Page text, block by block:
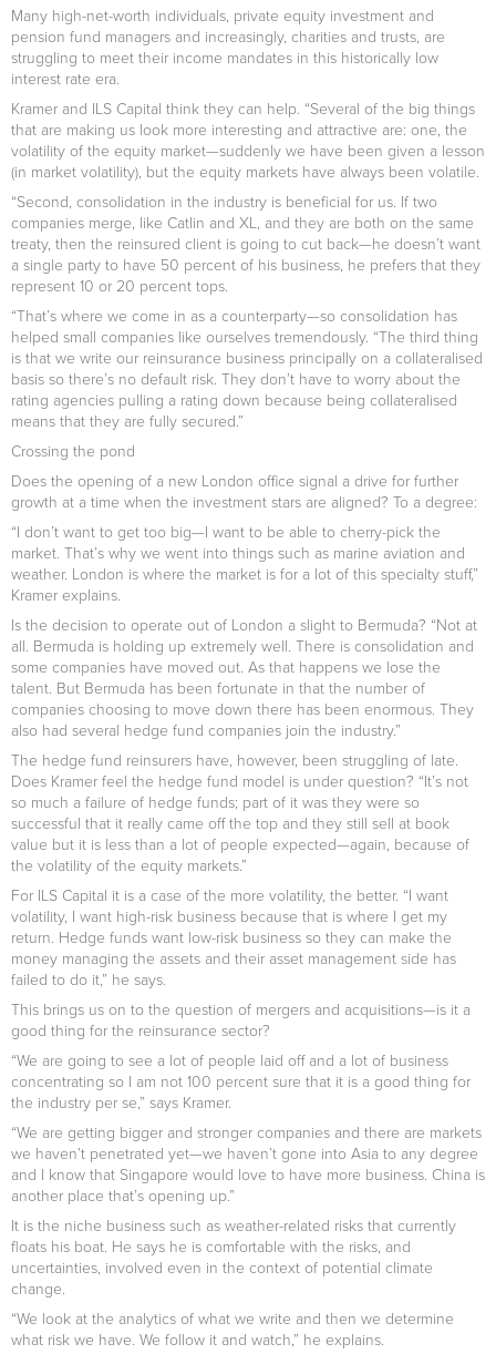
Many high-net-worth individuals, private equity investment and
pension fund managers and increasingly, charities and trusts, are
struggling to meet their income mandates in this historically low
interest rate era.
Kramer and ILS Capital think they can help. “Several of the big things
that are making us look more interesting and attractive are: one, the
volatility of the equity market—suddenly we have been given a lesson
(in market volatility), but the equity markets have always been volatile.
“Second, consolidation in the industry is beneficial for us. If two
companies merge, like Catlin and XL, and they are both on the same
treaty, then the reinsured client is going to cut back—he doesn’t want
a single party to have 50 percent of his business, he prefers that they
represent 10 or 20 percent tops.
“That’s where we come in as a counterparty—so consolidation has
helped small companies like ourselves tremendously. “The third thing
is that we write our reinsurance business principally on a collateralised
basis so there’s no default risk. They don’t have to worry about the
rating agencies pulling a rating down because being collateralised
means that they are fully secured.”
Crossing the pond
Does the opening of a new London office signal a drive for further
growth at a time when the investment stars are aligned? To a degree:
“I don’t want to get too big—I want to be able to cherry-pick the
market. That’s why we went into things such as marine aviation and
weather. London is where the market is for a lot of this specialty stuff,”
Kramer explains.
Is the decision to operate out of London a slight to Bermuda? “Not at
all. Bermuda is holding up extremely well. There is consolidation and
some companies have moved out. As that happens we lose the
talent. But Bermuda has been fortunate in that the number of
companies choosing to move down there has been enormous. They
also had several hedge fund companies join the industry.”
The hedge fund reinsurers have, however, been struggling of late.
Does Kramer feel the hedge fund model is under question? “It’s not
so much a failure of hedge funds; part of it was they were so
successful that it really came off the top and they still sell at book
value but it is less than a lot of people expected—again, because of
the volatility of the equity markets.”
For ILS Capital it is a case of the more volatility, the better. “I want
volatility, I want high-risk business because that is where I get my
return. Hedge funds want low-risk business so they can make the
money managing the assets and their asset management side has
failed to do it,” he says.
This brings us on to the question of mergers and acquisitions—is it a
good thing for the reinsurance sector?
“We are going to see a lot of people laid off and a lot of business
concentrating so I am not 100 percent sure that it is a good thing for
the industry per se,” says Kramer.
“We are getting bigger and stronger companies and there are markets
we haven’t penetrated yet—we haven’t gone into Asia to any degree
and I know that Singapore would love to have more business. China is
another place that’s opening up.”
It is the niche business such as weather-related risks that currently
floats his boat. He says he is comfortable with the risks, and
uncertainties, involved even in the context of potential climate
change.
“We look at the analytics of what we write and then we determine
what risk we have. We follow it and watch,” he explains.